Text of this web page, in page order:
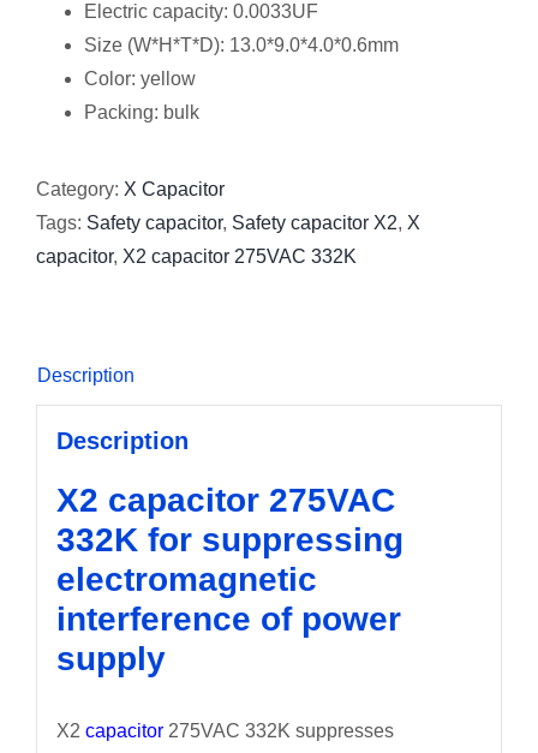
Electric capacity: 0.0033UF
Size (W*H*T*D): 13.0*9.0*4.0*0.6mm
Color: yellow
Packing: bulk
Category: X Capacitor
Tags: Safety capacitor, Safety capacitor X2, X
capacitor, X2 capacitor 275VAC 332K
Description
Description
X2 capacitor 275VAC
332K for suppressing
electromagnetic
interference of power
supply
X2 capacitor275VAC 332K suppresses